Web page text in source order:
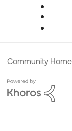
Community Home